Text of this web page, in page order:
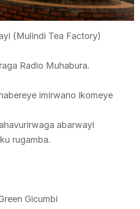
(Mulindi Tea Factory)
Radio Muhabura.
imirwano ikomeye
abarwayi
rugamba.
Gicumbi